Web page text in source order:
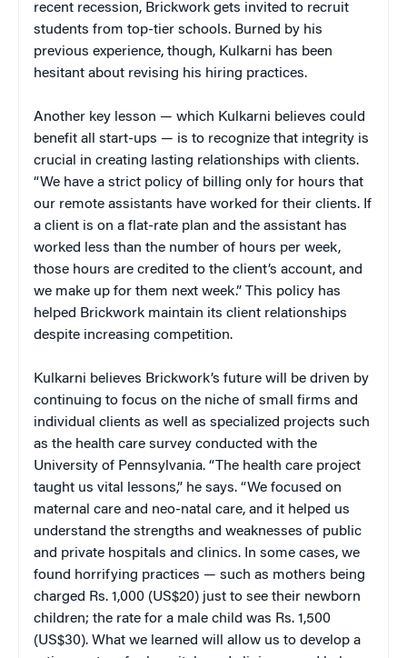
recent recession, Brickwork gets invited to recruit
students from top-tier schools. Burned by his
previous experience, though, Kulkarni has been
hesitant about revising his hiring practices.
Another key lesson — which Kulkarni believes could
benefit all start-ups — is to recognize that integrity is
crucial in creating lasting relationships with clients.
“We have a strict policy of billing only for hours that
our remote assistants have worked for their clients. If
a client is on a flat-rate plan and the assistant has
worked less than the number of hours per week,
those hours are credited to the client’s account, and
we make up for them next week.” This policy has
helped Brickwork maintain its client relationships
despite increasing competition.
Kulkarni believes Brickwork’s future will be driven by
continuing to focus on the niche of small firms and
individual clients as well as specialized projects such
as the health care survey conducted with the
University of Pennsylvania. “The health care project
taught us vital lessons,” he says. “We focused on
maternal care and neo-natal care, and it helped us
understand the strengths and weaknesses of public
and private hospitals and clinics. In some cases, we
found horrifying practices — such as mothers being
charged Rs. 1,000 (US$20) just to see their newborn
children; the rate for a male child was Rs. 1,500
(US$30). What we learned will allow us to develop a